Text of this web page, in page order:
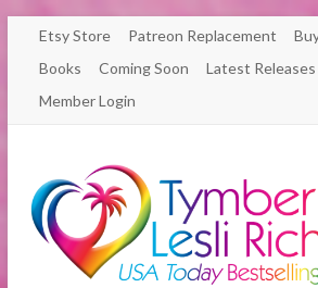
Skip
content
Etsy Store Patreon Replacement
Books
Coming Soon Latest Releases
Member Login